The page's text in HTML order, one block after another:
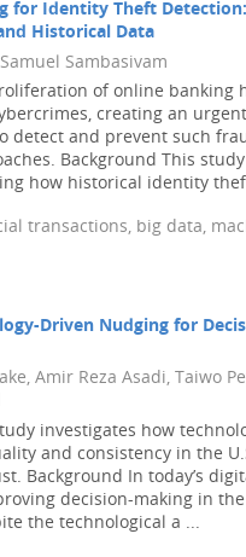
for Identity Theft
Historical Data
Sambasivam
of online banking
creating an
detect and prevent such
Background This
how historical identity
transactions, big data,
Driven Nudging for
Amir Reza Asadi, Taiwo
investigates how
and consistency in the
Background In today’s
decision-making in
the technological a ...